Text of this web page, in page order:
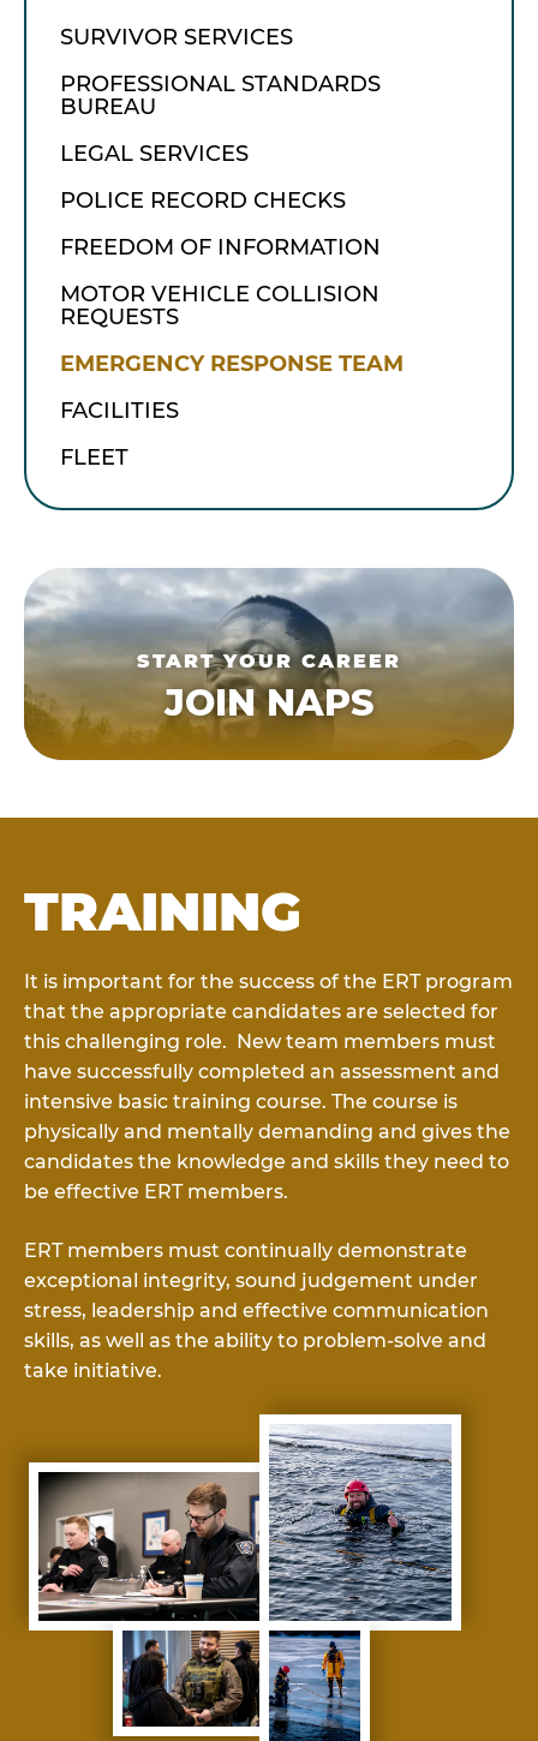
SURVIVOR SERVICES
PROFESSIONAL STANDARDS
BUREAU
LEGAL SERVICES
POLICE RECORD CHECKS
FREEDOM OF INFORMATION
MOTOR VEHICLE COLLISION
REQUESTS
EMERGENCY RESPONSE TEAM
FACILITIES
FLEET
START YOUR CAREER
JOIN NAPS
TRAINING
It is important for the success of the ERT program
that the appropriate candidates are selected for
this challenging role. New team members must
have successfully completed an assessment and
intensive basic training course. The course is
physically and mentally demanding and gives the
candidates the knowledge and skills they need to
be effective ERT members.
ERT members must continually demonstrate
exceptional integrity, sound judgement under
stress, leadership and effective communication
skills, as well as the ability to problem-solve and
take initiative.